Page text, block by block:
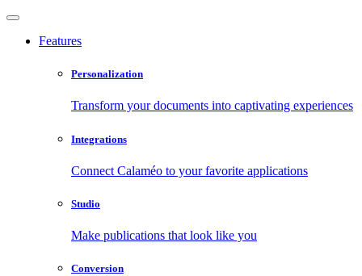
Features
Personalization
Transform your documents into captivating experiences
Integrations
Connect Calaméo to your favorite applications
Studio
Make publications that look like you
Conversion